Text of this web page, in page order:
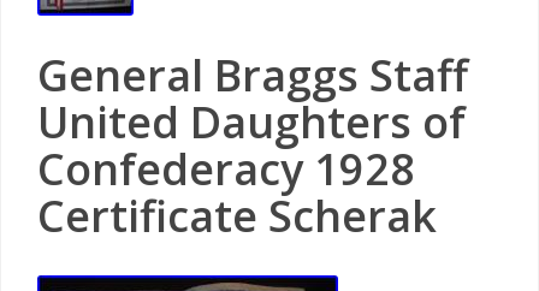
General Braggs Staff
United Daughters of
Confederacy 1928
Certificate Scherak